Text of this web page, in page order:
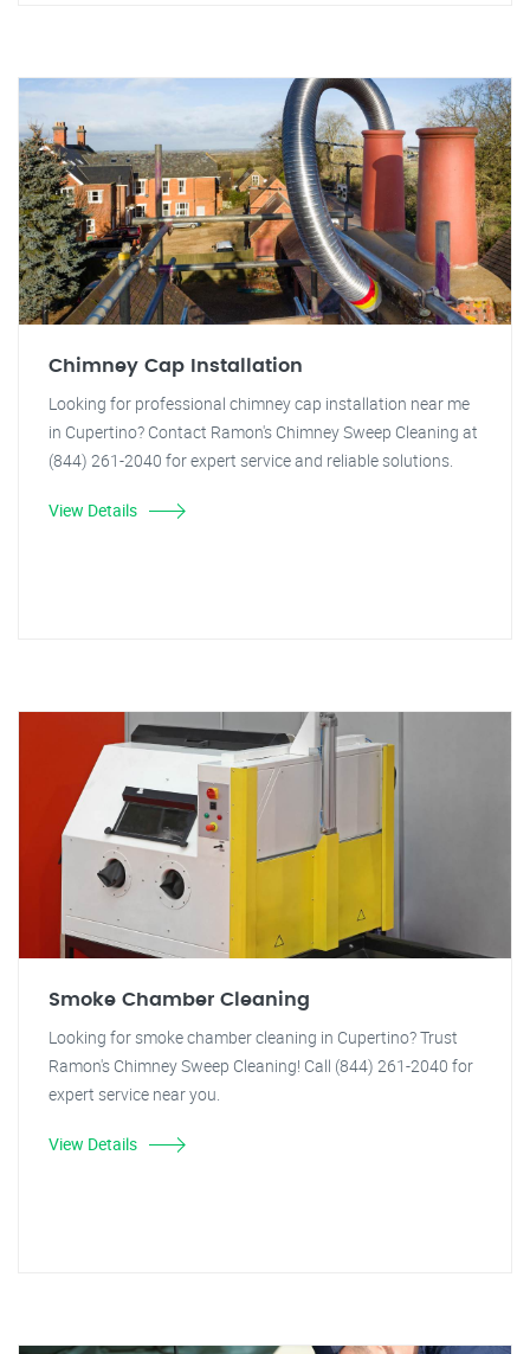
Chimney Cap Installation
Looking for professional chimney cap installation near me
in Cupertino? Contact Ramon's Chimney Sweep Cleaning at
(844) 261-2040 for expert service and reliable solutions.
View Details
Smoke Chamber Cleaning
Looking for smoke chamber cleaning in Cupertino? Trust
Ramon's Chimney Sweep Cleaning! Call (844) 261-2040 for
expert service near you.
View Details